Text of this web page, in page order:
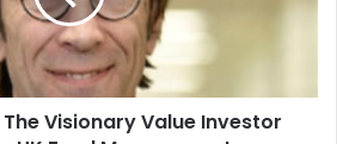
Visionary Value Investor